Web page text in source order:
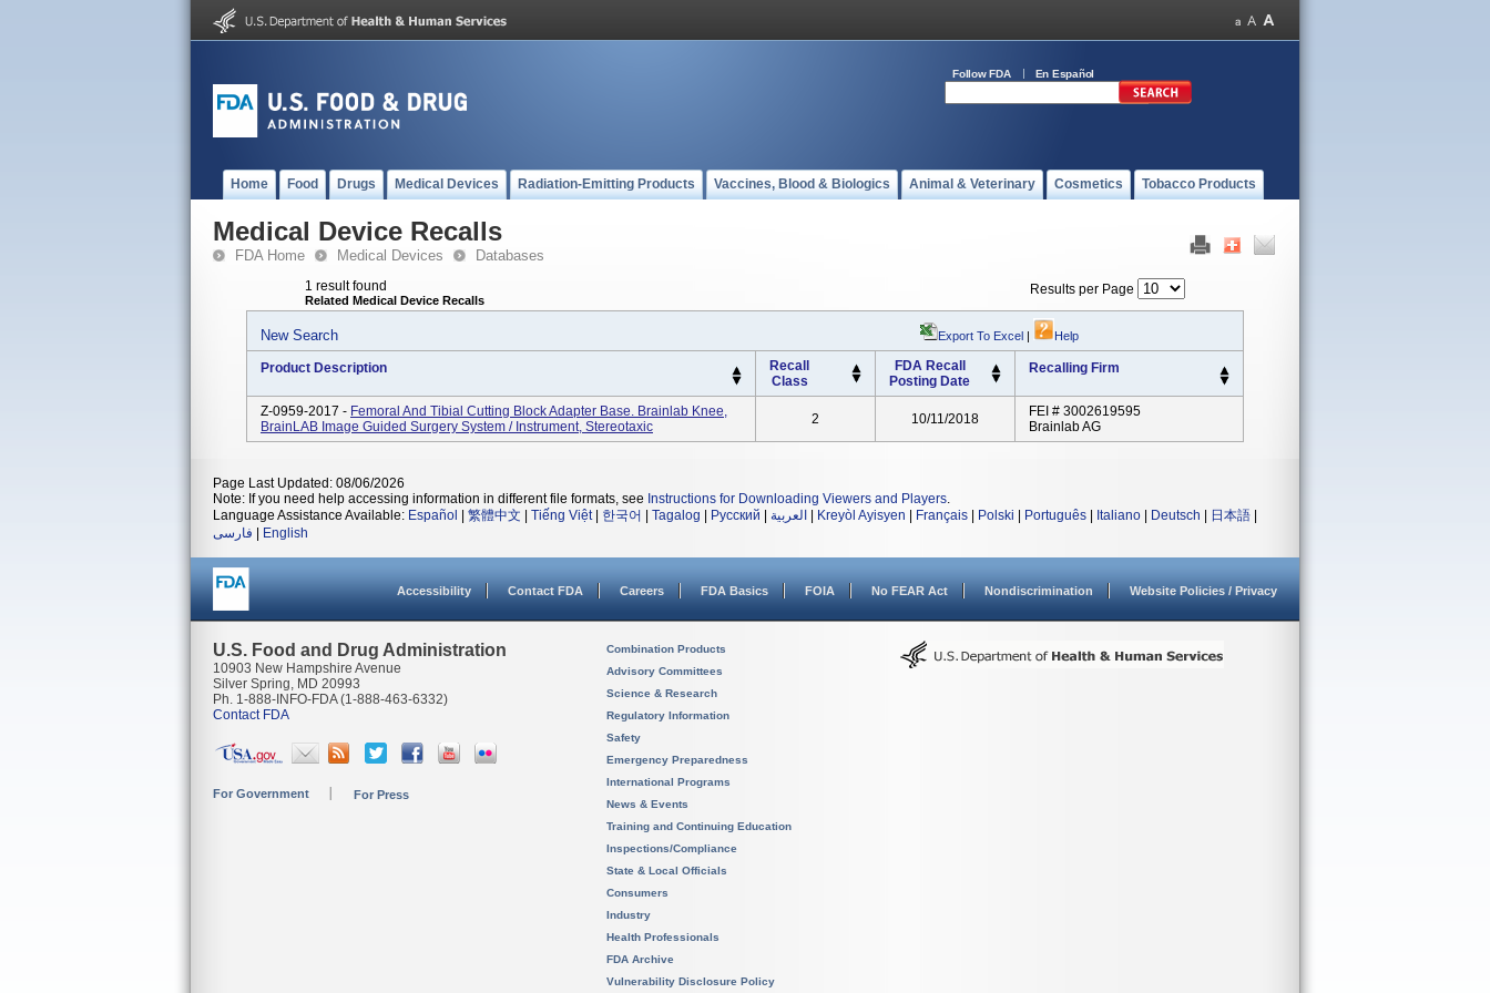
Follow FDA En Español
Home Food Drugs Medical Devices Radiation-Emitting Products Vaccines, Blood & Biologics Animal & Veterinary Cosmetics Tobacco Products
Medical Device Recalls
FDA Home Medical Devices Databases
1 result found
Related Medical Device Recalls
Results per Page
New Search Export To Excel | Help
Product Description
Recall
Class
FDA Recall
Posting Date
Recalling Firm
Z-0959-2017 - Femoral And Tibial Cutting Block Adapter Base. Brainlab Knee,
BrainLAB Image Guided Surgery System / Instrument, Stereotaxic
2 10/11/2018
FEI # 3002619595
Brainlab AG
Page Last Updated: 08/06/2026
Note: If you need help accessing information in different file formats, see Instructions for Downloading Viewers and Players.
Language Assistance Available: Español 繁體中文 Tiếng Việt| 한국어 Tagalog Русский العربية Kreyòl Ayisyen Français Polski Português Italiano Deutsch 日本語
فارسی
English
Accessibility Contact FDA Careers FDA Basics FOIA No FEAR Act Nondiscrimination Website Policies / Privacy
U.S. Food and Drug Administration
10903 New Hampshire Avenue
Silver Spring, MD 20993
Ph. 1-888-INFO-FDA (1-888-463-6332)
Contact FDA
For Government For Press
Combination Products
Advisory Committees
Science & Research
Regulatory Information
Safety
Emergency Preparedness
International Programs
News & Events
Training and Continuing Education
Inspections/Compliance
State & Local Officials
Consumers
Industry
Health Professionals
FDA Archive
Vulnerability Disclosure Policy